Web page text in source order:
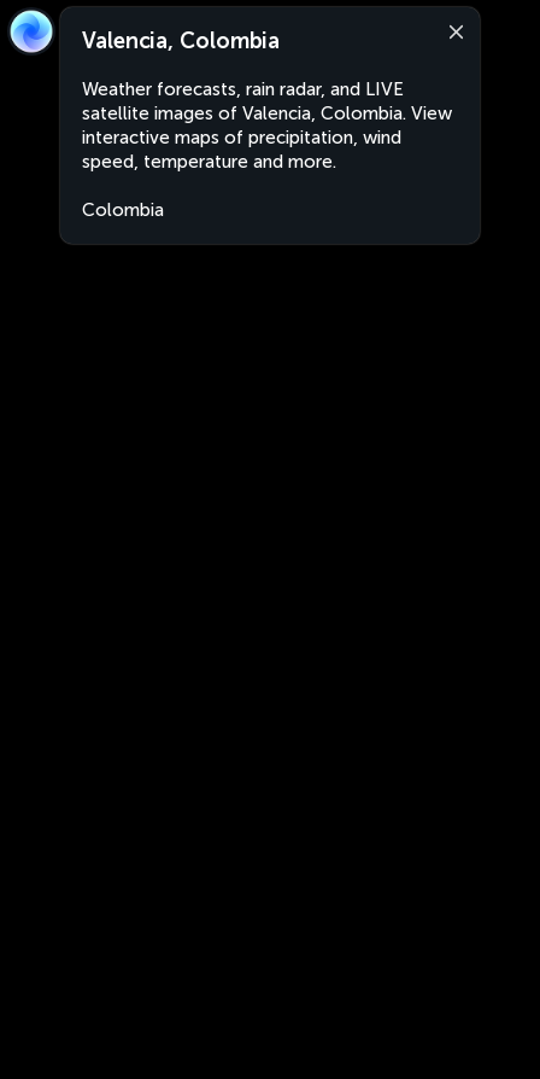
Valencia, Colombia
Weather forecasts, rain radar, and LIVE
satellite images of Valencia, Colombia. View
interactive maps of precipitation, wind
speed, temperature and more.
Colombia